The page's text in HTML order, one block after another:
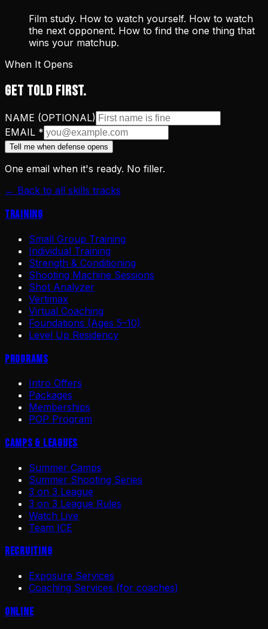
Film study. How to watch yourself. How to watch
the next opponent. How to find the one thing that
wins your matchup.
When It Opens
GET TOLD FIRST.
NAME (OPTIONAL)
EMAIL *
Tell me when defense opens
One email when it's ready. No filler.
← Back to all skills tracks
Training
Small Group Training
Individual Training
Strength & Conditioning
Shooting Machine Sessions
Shot Analyzer
Vertimax
Virtual Coaching
Foundations (Ages 5–10)
Level Up Residency
Programs
Intro Offers
Packages
Memberships
POP Program
Camps & Leagues
Summer Camps
Summer Shooting Series
3 on 3 League
3 on 3 League Rules
Watch Live
Team ICE
Recruiting
Exposure Services
Coaching Services (for coaches)
Online